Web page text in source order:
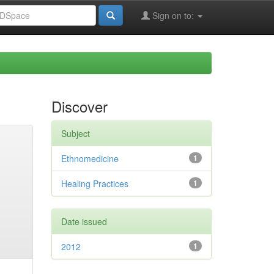
Sign on to:
Discover
Subject
1
Ethnomedicine
1
Healing Practices
Date issued
1
2012